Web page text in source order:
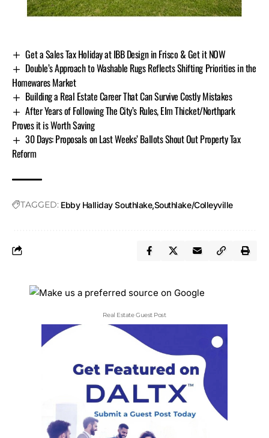
Get a Sales Tax Holiday at IBB Design in Frisco & Get it NOW
Double’s Approach to Washable Rugs Reflects Shifting Priorities in the
Homewares Market
Building a Real Estate Career That Can Survive Costly Mistakes
After Years of Following The City’s Rules, Elm Thicket/Northpark
Proves it is Worth Saving
30 Days: Proposals on Last Weeks’ Ballots Shout Out Property Tax
Reform
TAGGED: Ebby Halliday Southlake Southlake/Colleyville
Real Estate Guest Post